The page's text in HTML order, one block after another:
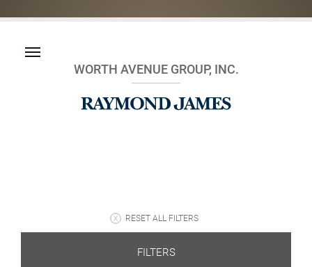
WORTH AVENUE GROUP, INC.
RESET ALL FILTERS
FILTERS